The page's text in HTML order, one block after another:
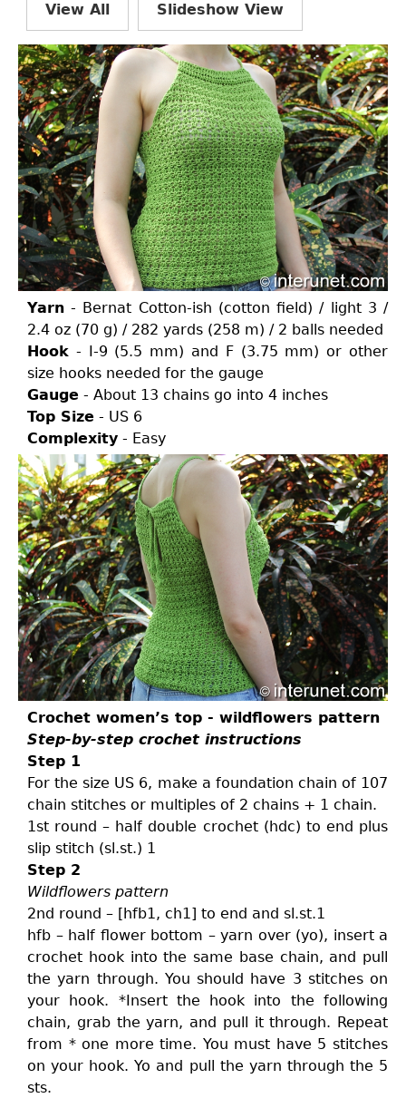
View All Slideshow View
Yarn - Bernat Cotton-ish (cotton field) / light 3 /
2.4 oz (70 g) / 282 yards (258 m) / 2 balls needed
Hook - I-9 (5.5 mm) and F (3.75 mm) or other
size hooks needed for the gauge
Gauge - About 13 chains go into 4 inches
Top Size - US 6
Complexity - Easy
Crochet women’s top - wildflowers pattern
Step-by-step crochet instructions
Step 1
For the size US 6, make a foundation chain of 107
chain stitches or multiples of 2 chains + 1 chain.
1st round – half double crochet (hdc) to end plus
slip stitch (sl.st.) 1
Step 2
Wildflowers pattern
2nd round – [hfb1, ch1] to end and sl.st.1
hfb – half flower bottom – yarn over (yo), insert a
crochet hook into the same base chain, and pull
the yarn through. You should have 3 stitches on
your hook. *Insert the hook into the following
chain, grab the yarn, and pull it through. Repeat
from * one more time. You must have 5 stitches
on your hook. Yo and pull the yarn through the 5
sts.